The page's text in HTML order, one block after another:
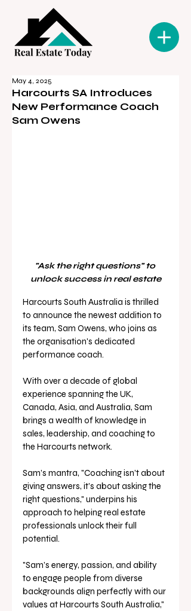
Harcourts SA Introduces
New Performance Coach
Sam Owens
May 4, 2025
"Ask the right questions" to
unlock success in real estate
Harcourts South Australia is thrilled
to announce the newest addition to
its team, Sam Owens, who joins as
the organisation's dedicated
performance coach.
With over a decade of global
experience spanning the UK,
Canada, Asia, and Australia, Sam
brings a wealth of knowledge in
sales, leadership, and coaching to
the Harcourts network.
Sam’s mantra, "Coaching isn’t about
giving answers, it’s about asking the
right questions," underpins his
approach to helping real estate
professionals unlock their full
potential.
"Sam’s energy, passion, and ability
to engage people from diverse
backgrounds align perfectly with our
values at Harcourts South Australia,"